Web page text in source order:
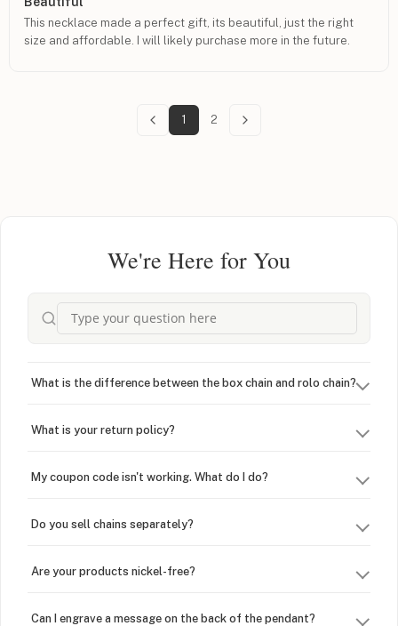
This necklace made a perfect gift, its beautiful, just the right
size and affordable. I will likely purchase more in the future.
1 2
We're Here for You
What is the difference between the box chain and rolo chain?
What is your return policy?
My coupon code isn't working. What do I do?
Do you sell chains separately?
Are your products nickel-free?
Can I engrave a message on the back of the pendant?